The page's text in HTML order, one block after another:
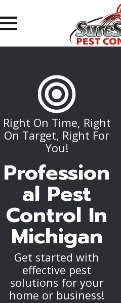
Right On Time, Right
On Target, Right For
You!
Profession
al Pest
Control In
Michigan
Get started with
effective pest
solutions for your
home or business!